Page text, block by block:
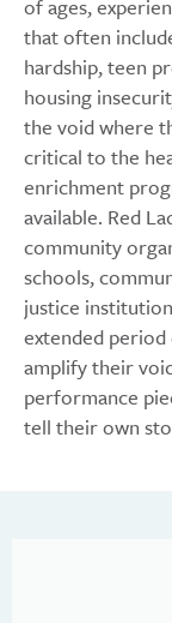
of ages,
that often
hardship, teen
housing
the void where
critical to the
enrichment
available. Red
community
schools,
justice
extended
amplify their
performance
tell their own